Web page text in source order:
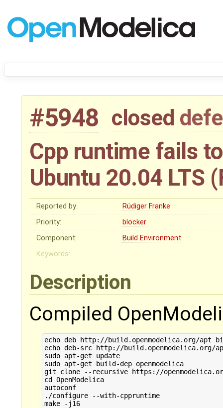
#5948 closed
Cpp runtime fails
Ubuntu 20.04 LTS
Reported by:
Rüdiger Franke
Priority:
blocker
Component:
Build Environment
Keywords:
Description
Compiled
echo deb http://build.openmodelica.org/
echo deb-src http://
sudo apt-get update
sudo apt-get build-dep openmodelica
git clone --recursive https://
cd OpenModelica
autoconf
./configure --with-cppruntime
make -j16